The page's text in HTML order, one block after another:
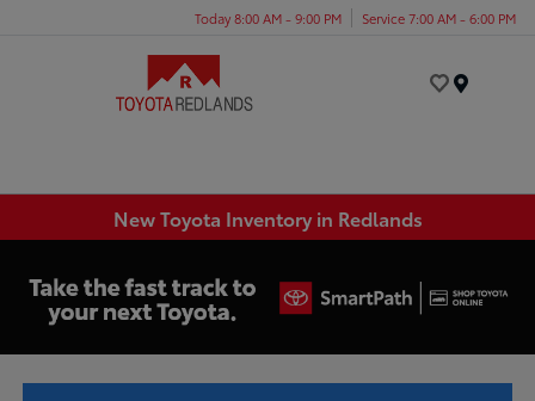
Today 8:00 AM - 9:00 PM Service 7:00 AM - 6:00 PM
New Toyota Inventory in Redlands